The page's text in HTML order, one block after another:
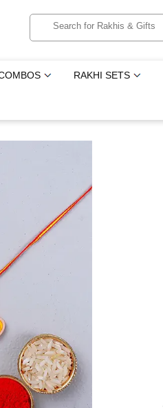
RAKHI SETS